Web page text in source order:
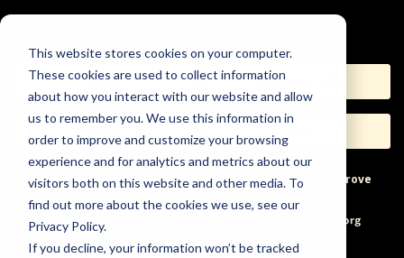
This website stores cookies on your computer.
These cookies are used to collect information
about how you interact with our website and allow
us to remember you. We use this information in
order to improve and customize your browsing
experience and for analytics and metrics about our
visitors both on this website and other media. To
find out more about the cookies we use, see our
Privacy Policy.
If you decline, your information won’t be tracked
Apply Request Info
Help & Concerns Accessibility Ideas to Improve
Freedom of Expression